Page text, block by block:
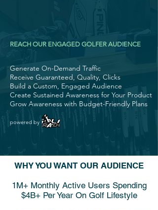
REACH OUR ENGAGED GOLFER AUDIENCE
Generate On-Demand Traffic
Receive Guaranteed, Quality, Clicks
Build a Custom, Engaged Audience
Create Sustained Awareness for Your Product
Grow Awareness with Budget-Friendly Plans
powered by
WHY YOU WANT OUR AUDIENCE
1M+ Monthly Active Users Spending
$4B+ Per Year On Golf Lifestyle